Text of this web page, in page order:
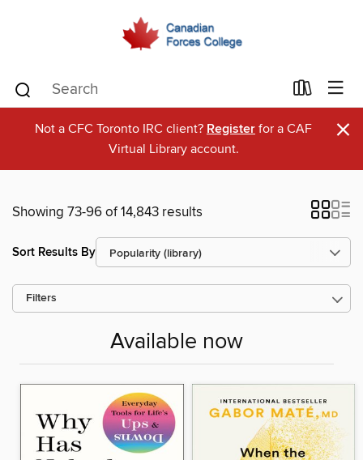
Not a CFC Toronto IRC client? Register for a CAF
Virtual Library account.
×
Showing 73-96 of 14,843 results
Sort Results By
Filters
Available now